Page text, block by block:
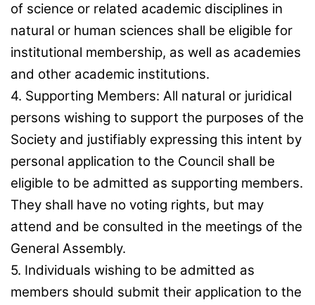
of science or related academic disciplines in
natural or human sciences shall be eligible for
institutional membership, as well as academies
and other academic institutions.
4. Supporting Members: All natural or juridical
persons wishing to support the purposes of the
Society and justifiably expressing this intent by
personal application to the Council shall be
eligible to be admitted as supporting members.
They shall have no voting rights, but may
attend and be consulted in the meetings of the
General Assembly.
5. Individuals wishing to be admitted as
members should submit their application to the